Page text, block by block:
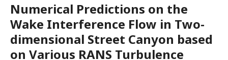
Numerical Predictions on the
Wake Interference Flow in Two-
dimensional Street Canyon based
on Various RANS Turbulence